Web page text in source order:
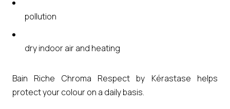
pollution
dry indoor air and heating
Bain Riche Chroma Respect by Kérastase helps
protect your colour on a daily basis.